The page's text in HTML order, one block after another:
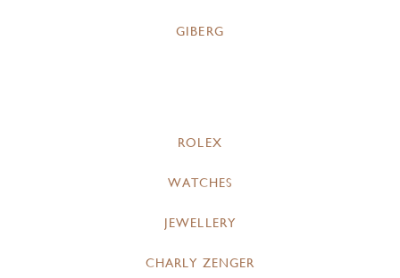
GIBERG
ROLEX
WATCHES
JEWELLERY
CHARLY ZENGER